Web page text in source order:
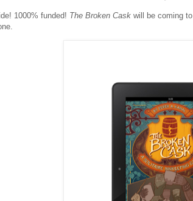
1000% funded! The Broken Cask will be coming